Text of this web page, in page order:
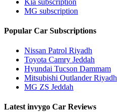
MG subscription
Popular Car Subscriptions
Nissan Patrol Riyadh
Toyota Camry Jeddah
Hyundai Tucson Dammam
Mitsubishi Outlander Riyadh
MG ZS Jeddah
Latest invygo Car Reviews